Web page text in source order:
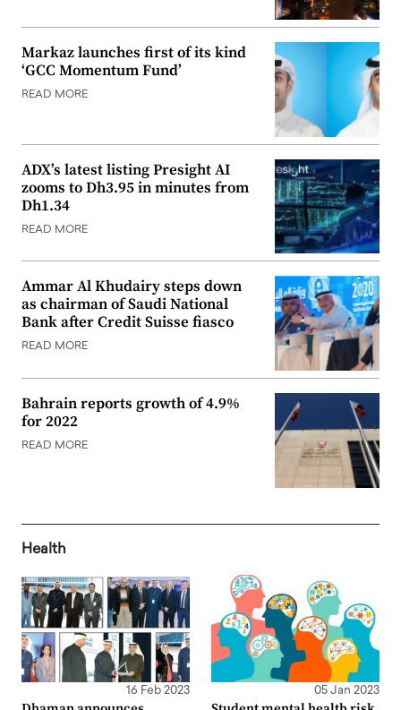
Markaz launches first of its kind
‘GCC Momentum Fund’
READ MORE
ADX’s latest listing Presight AI
zooms to Dh3.95 in minutes from
Dh1.34
READ MORE
Ammar Al Khudairy steps down
as chairman of Saudi National
Bank after Credit Suisse fiasco
READ MORE
Bahrain reports growth of 4.9%
for 2022
READ MORE
Health
16 Feb 2023 05 Jan 2023